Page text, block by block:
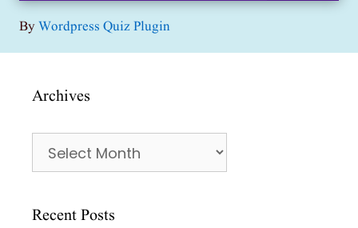
ByWordpress Quiz Plugin
Archives
Recent Posts